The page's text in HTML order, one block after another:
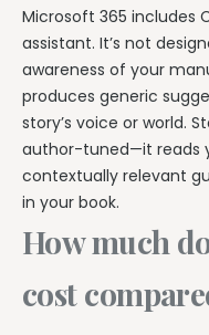
Microsoft 365 includes
assistant. It’s not
awareness of your
produces generic
story’s voice or world.
author-tuned—it reads
contextually relevant
in your book.
How much
cost